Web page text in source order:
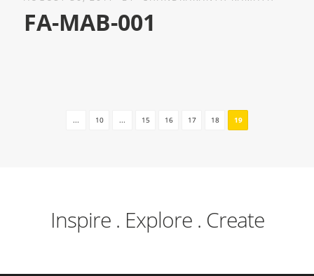
FA-MAB-001
... 10 ... 15 16 17 18 19
Inspire . Explore . Create